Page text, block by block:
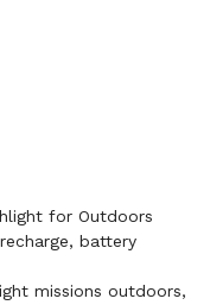
for Outdoors
battery
missions outdoors,